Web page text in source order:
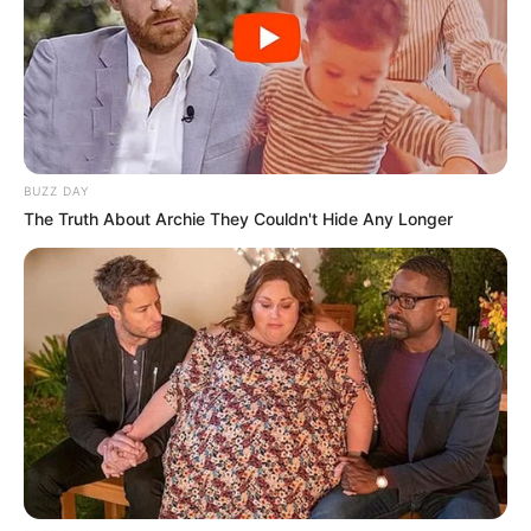
Na noite de sábado (12), durante patrulhamento preventivo,
a equipe da Guarda Civil Municipal atendeu a uma
ocorrência de invasão e tentativa de furto em uma
propriedade rural localizada na divisa entre Paraguaçu
Paulista e Borá. Na sequência da operação, os agentes
BUZZ DAY
The Truth About Archie They Couldn't Hide Any Longer